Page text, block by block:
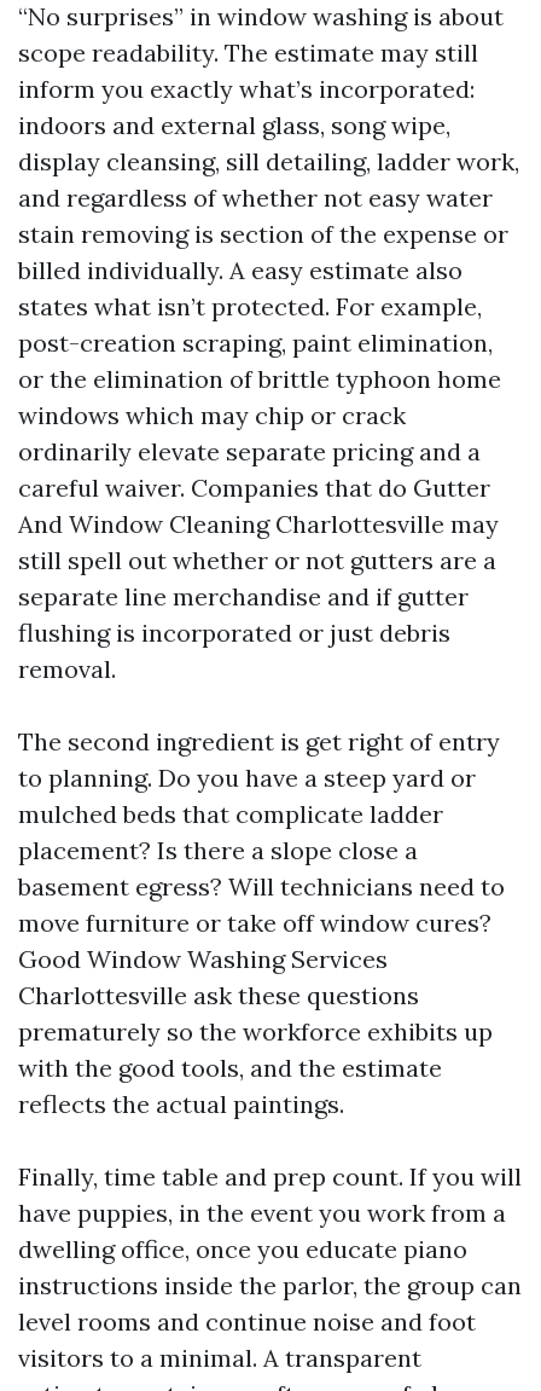
“No surprises” in window washing is about
scope readability. The estimate may still
inform you exactly what’s incorporated:
indoors and external glass, song wipe,
display cleansing, sill detailing, ladder work,
and regardless of whether not easy water
stain removing is section of the expense or
billed individually. A easy estimate also
states what isn’t protected. For example,
post-creation scraping, paint elimination,
or the elimination of brittle typhoon home
windows which may chip or crack
ordinarily elevate separate pricing and a
careful waiver. Companies that do Gutter
And Window Cleaning Charlottesville may
still spell out whether or not gutters are a
separate line merchandise and if gutter
flushing is incorporated or just debris
removal.
The second ingredient is get right of entry
to planning. Do you have a steep yard or
mulched beds that complicate ladder
placement? Is there a slope close a
basement egress? Will technicians need to
move furniture or take off window cures?
Good Window Washing Services
Charlottesville ask these questions
prematurely so the workforce exhibits up
with the good tools, and the estimate
reflects the actual paintings.
Finally, time table and prep count. If you will
have puppies, in the event you work from a
dwelling office, once you educate piano
instructions inside the parlor, the group can
level rooms and continue noise and foot
visitors to a minimal. A transparent